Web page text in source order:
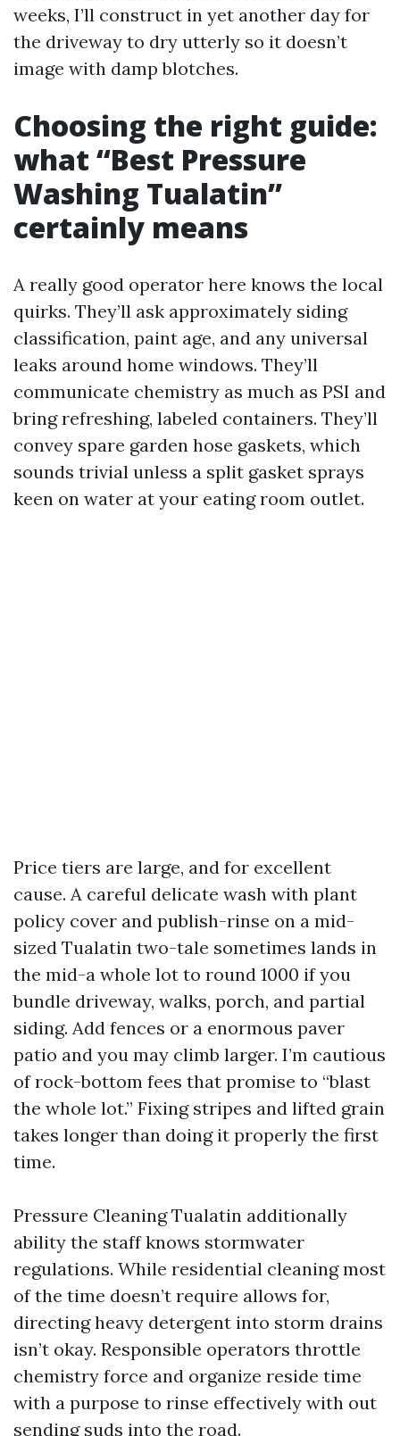
weeks, I’ll construct in yet another day for
the driveway to dry utterly so it doesn’t
image with damp blotches.
Choosing the right guide:
what “Best Pressure
Washing Tualatin”
certainly means
A really good operator here knows the local
quirks. They’ll ask approximately siding
classification, paint age, and any universal
leaks around home windows. They’ll
communicate chemistry as much as PSI and
bring refreshing, labeled containers. They’ll
convey spare garden hose gaskets, which
sounds trivial unless a split gasket sprays
keen on water at your eating room outlet.
Price tiers are large, and for excellent
cause. A careful delicate wash with plant
policy cover and publish-rinse on a mid-
sized Tualatin two-tale sometimes lands in
the mid-a whole lot to round 1000 if you
bundle driveway, walks, porch, and partial
siding. Add fences or a enormous paver
patio and you may climb larger. I’m cautious
of rock-bottom fees that promise to “blast
the whole lot.” Fixing stripes and lifted grain
takes longer than doing it properly the first
time.
Pressure Cleaning Tualatin additionally
ability the staff knows stormwater
regulations. While residential cleaning most
of the time doesn’t require allows for,
directing heavy detergent into storm drains
isn’t okay. Responsible operators throttle
chemistry force and organize reside time
with a purpose to rinse effectively with out
sending suds into the road.